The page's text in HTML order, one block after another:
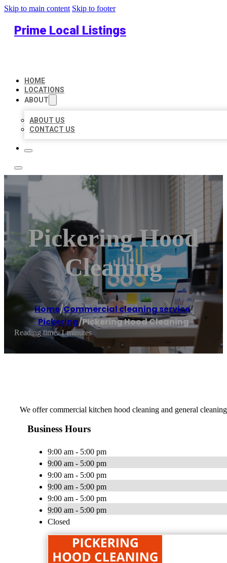
Skip to main content Skip to footer
Prime Local Listings
HOME
LOCATIONS
ABOUT
ABOUT US
CONTACT US
Pickering Hood
Cleaning
Home/Commercial cleaning service,
Pickering/Pickering Hood Cleaning
Reading time: 1 minutes
We offer commercial kitchen hood cleaning and general
Business Hours
9:00 am - 5:00 pm
9:00 am - 5:00 pm
9:00 am - 5:00 pm
9:00 am - 5:00 pm
9:00 am - 5:00 pm
9:00 am - 5:00 pm
Closed